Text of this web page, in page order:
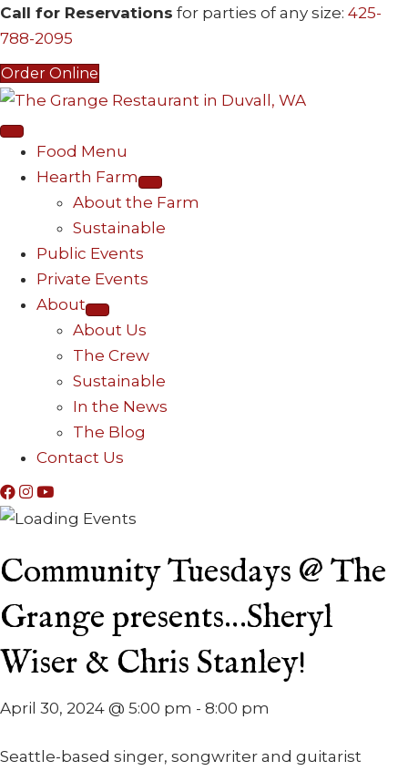
Call for Reservations for parties of any size: 425-
788-2095
Order Online
Food Menu
Hearth Farm
About the Farm
Sustainable
Public Events
Private Events
About
About Us
The Crew
Sustainable
In the News
The Blog
Contact Us
Community Tuesdays @ The
Grange presents…Sheryl
Wiser & Chris Stanley!
April 30, 2024 @ 5:00 pm - 8:00 pm
Seattle-based singer, songwriter and guitarist